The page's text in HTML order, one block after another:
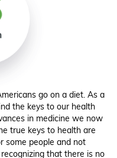
go on a diet. As a
the keys to our health
in medicine we now
true keys to health are
some people and not
that there is no